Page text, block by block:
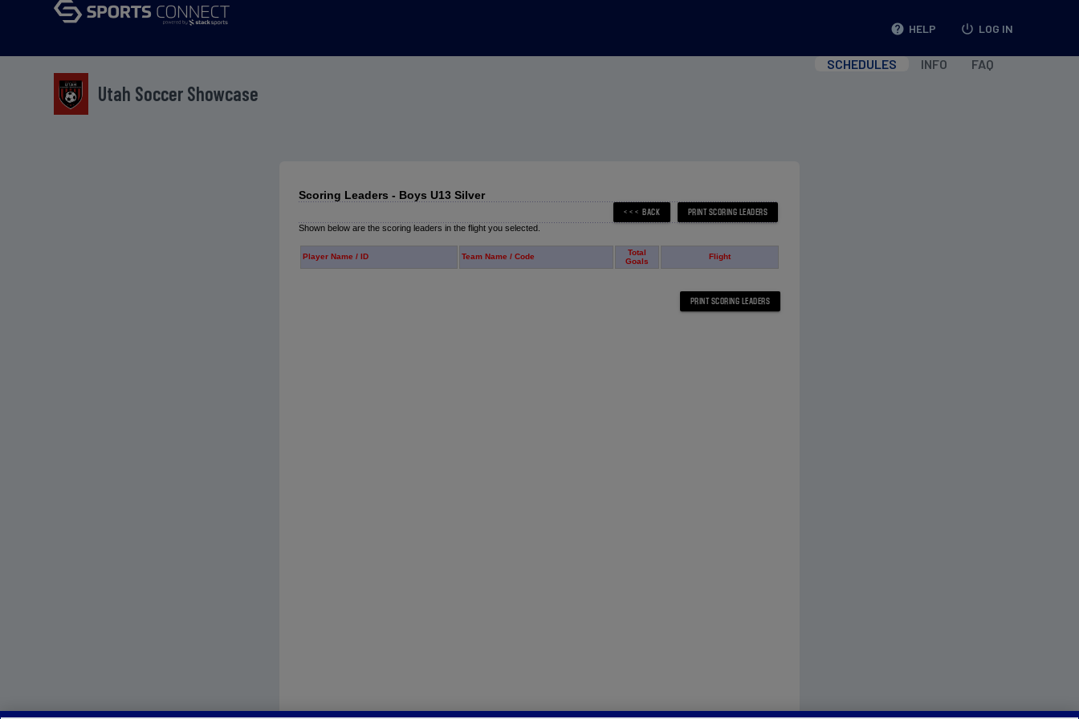
help HELP power_settings_new LOG IN
Utah Soccer Showcase
SCHEDULES INFO FAQ
Scoring Leaders - Boys U13 Silver
Shown below are the scoring leaders in the flight you selected.
Player Name / ID Team Name / Code
Total
Goals
Flight